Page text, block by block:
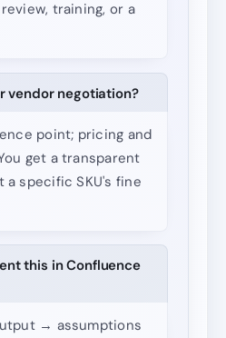
training, or a
vendor negotiation?
point; pricing and
get a transparent
a specific SKU's fine
this in Confluence
→ assumptions